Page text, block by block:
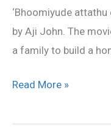
‘Bhoomiyude
by Aji John. The
a family to build a
Read More »